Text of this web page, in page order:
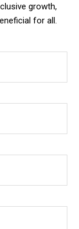
growth,
for all.